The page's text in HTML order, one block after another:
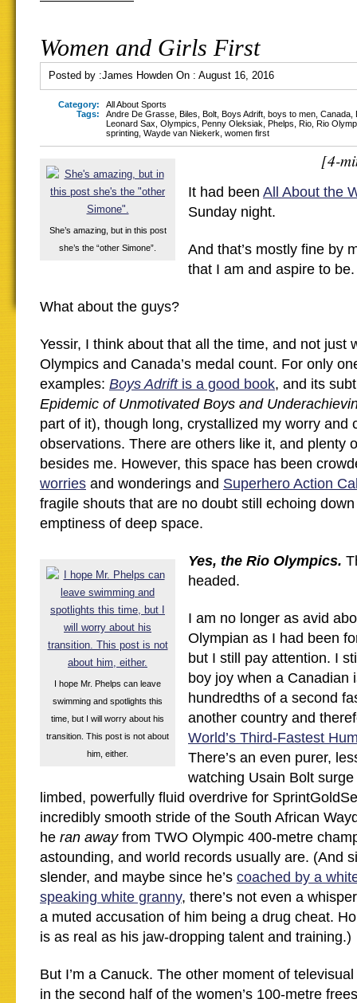
Women and Girls First
Posted by :James Howden On : August 16, 2016
Category:
All About Sports
Tags:
Andre De Grasse Biles Bolt Boys Adrift boys to men Canada
Leonard Sax Olympics Penny Oleksiak Phelps Rio Rio
sprinting Wayde van Niekerk women first
She’s amazing, but in this post
she’s the “other Simone”.
[4-
It had been All About the
Sunday night.
And that’s mostly fine by
that I am and aspire to be.
What about the guys?
Yessir, I think about that all the time, and not just
Olympics and Canada’s medal count. For only
examples: Boys Adriftis a good book, and its
Epidemic of Unmotivated Boys and
part of it), though long, crystallized my worry and
observations. There are others like it, and plenty
besides me. However, this space has been
worries and wonderings and Superhero Action
fragile shouts that are no doubt still echoing
emptiness of deep space.
I hope Mr. Phelps can leave
swimming and spotlights this
time, but I will worry about his
transition. This post is not about
him, either.
Yes, the Rio Olympics.
headed.
I am no longer as avid
Olympian as I had been
but I still pay attention. I
boy joy when a Canadian
hundredths of a second
another country and
World’s Third-Fastest
There’s an even purer,
watching Usain Bolt
limbed, powerfully fluid overdrive for
incredibly smooth stride of the South African
he ran away from TWO Olympic 400-metre
astounding, and world records usually are. (And
slender, and maybe since he’s coached by a
speaking white granny, there’s not even a
a muted accusation of him being a drug cheat.
is as real as his jaw-dropping talent and training.)
But I’m a Canuck. The other moment of
in the second half of the women’s 100-metre